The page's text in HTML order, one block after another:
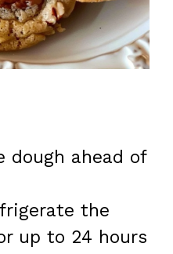
dough ahead of
the
up to 24 hours